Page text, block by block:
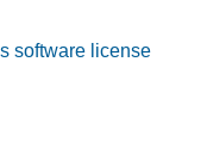
software license